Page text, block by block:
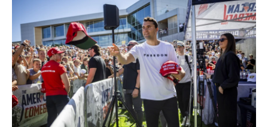
e
b
o
o
k
t
t
e
r
k
e
d
I
n
i
l